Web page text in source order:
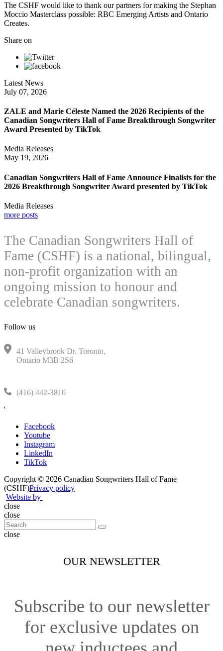
The CSHF would like to thank our partners for making the Stephan
Moccio Masterclass possible: RBC Emerging Artists and Ontario
Creates.
Share on
Latest News
July 07, 2026
ZALE and Marie Céleste Named the 2026 Recipients of the
Canadian Songwriters Hall of Fame Breakthrough Songwriter
Award Presented by TikTok
Media Releases
May 19, 2026
Canadian Songwriters Hall of Fame Announce Finalists for the
2026 Breakthrough Songwriter Award presented by TikTok
Media Releases
more posts
The Canadian Songwriters Hall of
Fame (CSHF) is a national, bilingual,
non-profit organization with an
ongoing mission to honour and
celebrate Canadian songwriters.
Follow us
41 Valleybrook Dr. Toronto,
Ontario M3B 2S6
(416) 442-3816
'
Facebook
Youtube
Instagram
LinkedIn
TikTok
Copyright © 2026 Canadian Songwriters Hall of Fame
(CSHF)Privacy policy
Website by
close
close
close
OUR NEWSLETTER
Subscribe to our newsletter
for exclusive updates on